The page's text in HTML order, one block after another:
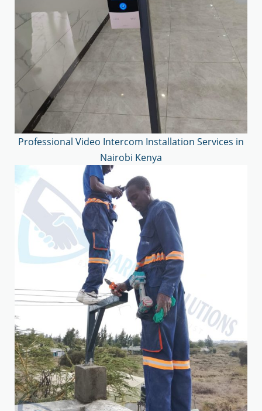
Professional Video Intercom Installation Services in
Nairobi Kenya